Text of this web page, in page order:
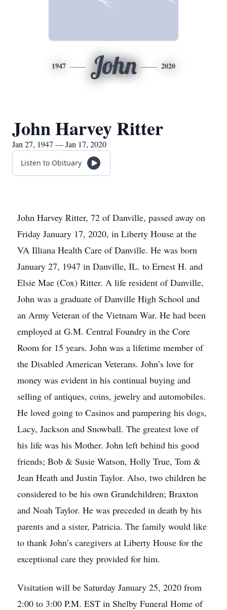
1947 John 2020
John Harvey Ritter
Jan 27, 1947 — Jan 17, 2020
Listen to Obituary
John Harvey Ritter, 72 of Danville, passed away on
Friday January 17, 2020, in Liberty House at the
VA Illiana Health Care of Danville. He was born
January 27, 1947 in Danville, IL. to Ernest H. and
Elsie Mae (Cox) Ritter. A life resident of Danville,
John was a graduate of Danville High School and
an Army Veteran of the Vietnam War. He had been
employed at G.M. Central Foundry in the Core
Room for 15 years. John was a lifetime member of
the Disabled American Veterans. John’s love for
money was evident in his continual buying and
selling of antiques, coins, jewelry and automobiles.
He loved going to Casinos and pampering his dogs,
Lacy, Jackson and Snowball. The greatest love of
his life was his Mother. John left behind his good
friends; Bob & Susie Watson, Holly True, Tom &
Jean Heath and Justin Taylor. Also, two children he
considered to be his own Grandchildren; Braxton
and Noah Taylor. He was preceded in death by his
parents and a sister, Patricia. The family would like
to thank John’s caregivers at Liberty House for the
exceptional care they provided for him.
Visitation will be Saturday January 25, 2020 from
2:00 to 3:00 P.M. EST in Shelby Funeral Home of